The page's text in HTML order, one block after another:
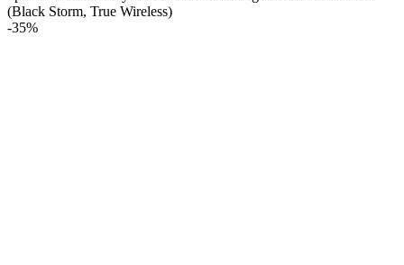
(Black Storm, True Wireless)
-35%